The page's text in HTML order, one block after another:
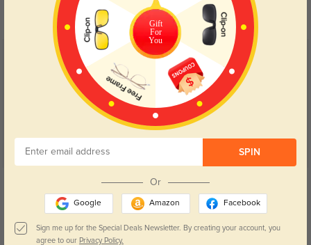
your eyes comfort.
return back to clear when indoors.
Customer Reviews(39)
4.7
New Customer
Gift
For
You
SPIN
Or
Google Amazon Facebook
Sign me up for the Special Deals Newsletter. By creating your account, you
agree to our Privacy Policy.